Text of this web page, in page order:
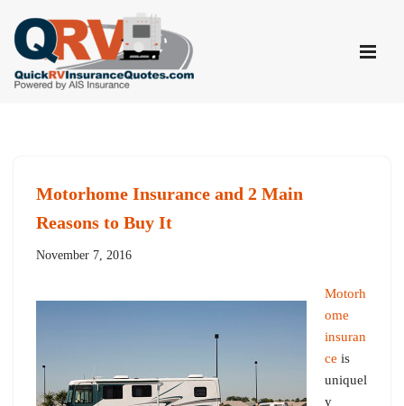
Skip
to
content
Motorhome Insurance and 2 Main
Reasons to Buy It
November 7, 2016
Motorh
ome
insuran
ce is
uniquel
y